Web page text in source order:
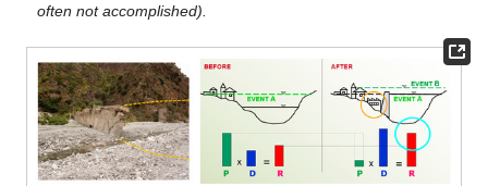
often not accomplished).